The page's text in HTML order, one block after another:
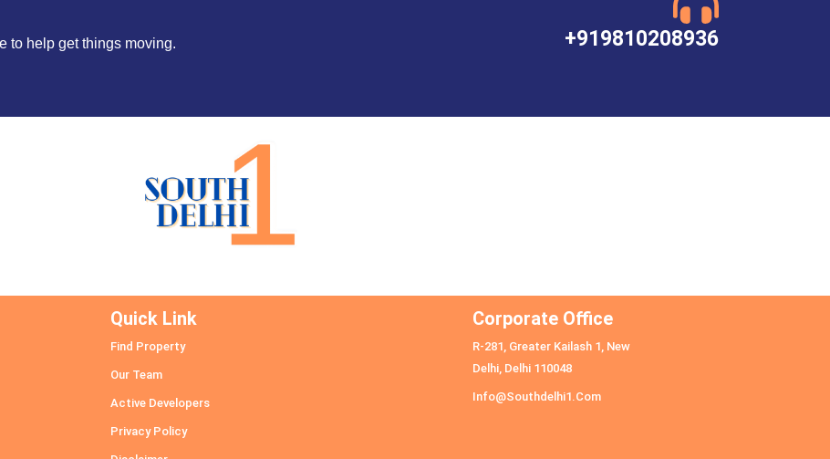
to help get things moving. +919810208936
Quick Link
Find Property
Our Team
Active Developers
Privacy Policy
Corporate Office
R-281, Greater Kailash 1, New
Delhi, Delhi 110048
Info@southdelhi1.com